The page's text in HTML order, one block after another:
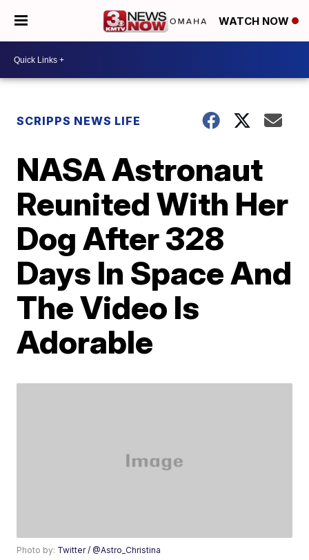
WATCH NOW
SCRIPPS NEWS LIFE
NASA Astronaut
Reunited With Her
Dog After 328
Days In Space And
The Video Is
Adorable
Photo by: Twitter / @Astro_Christina